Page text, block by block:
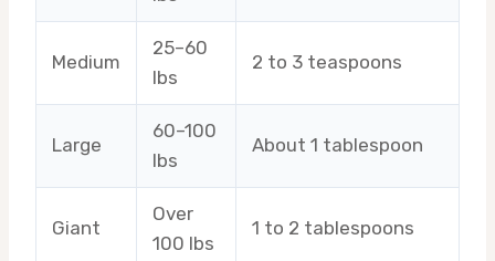
Medium
25–60
lbs
2 to 3 teaspoons
Large
60–100
lbs
About 1 tablespoon
Giant
Over
100 lbs
1 to 2 tablespoons